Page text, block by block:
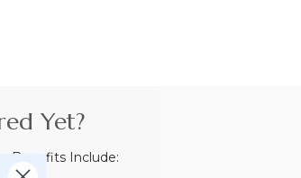
Yet?
Benefits Include: